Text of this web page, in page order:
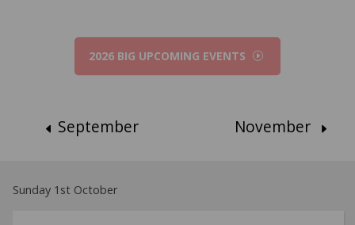
2026 BIG UPCOMING EVENTS
September November
Sunday 1st October